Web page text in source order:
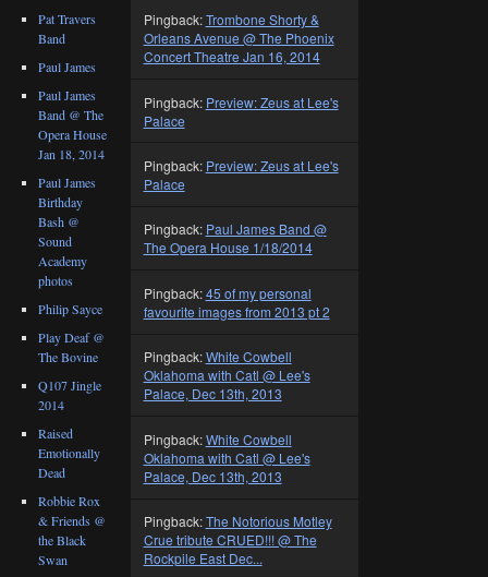
Pingback:Trombone Shorty &
Orleans Avenue @ The Phoenix
Concert Theatre Jan 16, 2014
Pingback: Preview: Zeus at Lee's
Palace
Pingback: Preview: Zeus at Lee's
Palace
Pingback: Paul James Band @
The Opera House 1/18/2014
Pingback:45 of my personal
favourite images from 2013 pt 2
Pingback:White Cowbell
Oklahoma with Catl @ Lee's
Palace, Dec 13th, 2013
Pingback:White Cowbell
Oklahoma with Catl @ Lee's
Palace, Dec 13th, 2013
Pingback:The Notorious Motley
Crue tribute CRUED!!! @ The
Rockpile East Dec...
Pat Travers
Band
Paul James
Paul James
Band @ The
Opera House
Jan 18, 2014
Paul James
Birthday
Bash @
Sound
Academy
photos
Philip Sayce
Play Deaf @
The Bovine
Q107 Jingle
2014
Raised
Emotionally
Dead
Robbie Rox
& Friends @
the Black
Swan